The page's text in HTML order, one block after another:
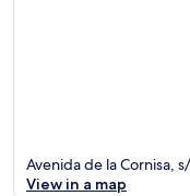
Avenida de la Cornisa,
View in a map